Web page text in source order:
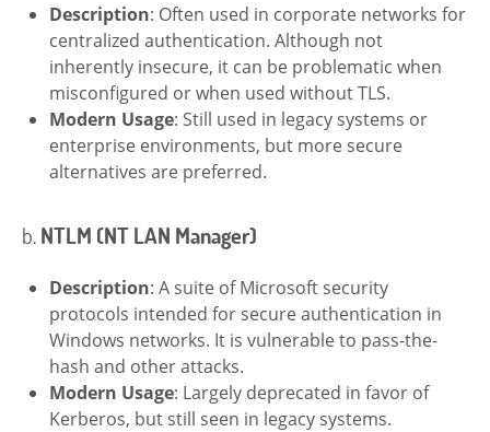
Description: Often used in corporate networks for
centralized authentication. Although not
inherently insecure, it can be problematic when
misconfigured or when used without TLS.
Modern Usage: Still used in legacy systems or
enterprise environments, but more secure
alternatives are preferred.
b.NTLM (NT LAN Manager)
Description: A suite of Microsoft security
protocols intended for secure authentication in
Windows networks. It is vulnerable to pass-the-
hash and other attacks.
Modern Usage: Largely deprecated in favor of
Kerberos, but still seen in legacy systems.